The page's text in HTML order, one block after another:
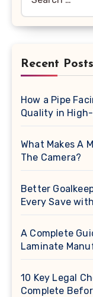
for:
Recent Posts
How a Pipe
Quality in
What Makes A
The Camera?
Better
Every Save
A Complete
Laminate
10 Key Legal
Complete